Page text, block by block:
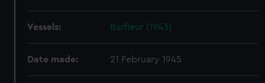
Vessels: Barfleur (1943)
Date made: 21 February 1945